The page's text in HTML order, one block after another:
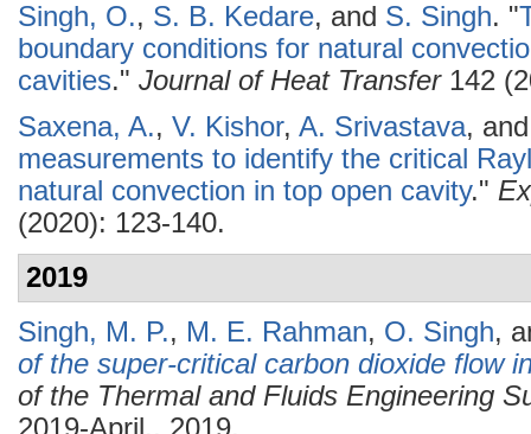
Singh, O., S. B. Kedare, and S. Singh. "
boundary conditions for natural
cavities." Journal of Heat Transfer142
Saxena, A., V. Kishor, A. Srivastava,
measurements to identify the critical
natural convection in top open cavity."
(2020): 123-140.
2019
Singh, M. P., M. E. Rahman, O. Singh,
of the super-critical carbon dioxide flow
of the Thermal and Fluids Engineering